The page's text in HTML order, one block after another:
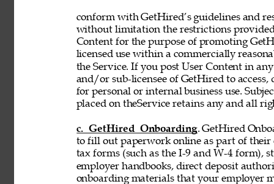
conform with GetHired’s guidelines and
without limitation the restrictions
Content for the purpose of promoting
licensed use within a commercially
the Service. If you post User Content in
and/or sub-licensee of GetHired to
for personal or internal business use.
placed on theService retains any and all
c. GetHired Onboarding. GetHired
to fill out paperwork online as part of
tax forms (such as the I-9 and W-4 form),
employer handbooks, direct deposit
onboarding materials that your employer